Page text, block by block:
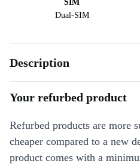
SIM
Dual-SIM
Description
Your refurbed product
Refurbed products are more
cheaper compared to a new
product comes with a